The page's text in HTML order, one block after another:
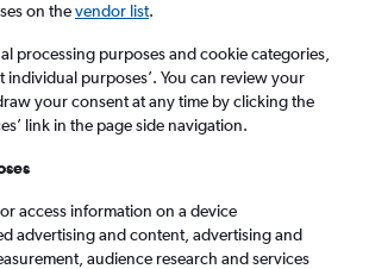
Tue 15/9
Search
on thevendor list.
processing purposes and cookie categories,
individual purposes’. You can review your
your consent at any time by clicking the
link in the page side navigation.
access information on a device
advertising and content, advertising and
audience research and services